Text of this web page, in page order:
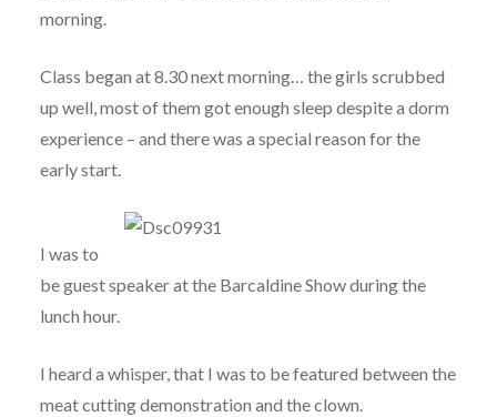
morning.
Class began at 8.30 next morning… the girls scrubbed
up well, most of them got enough sleep despite a dorm
experience – and there was a special reason for the
early start.
I was to
be guest speaker at the Barcaldine Show during the
lunch hour.
I heard a whisper, that I was to be featured between the
meat cutting demonstration and the clown.